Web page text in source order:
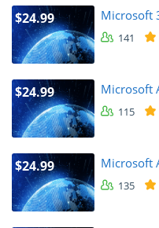
$24.99 Microsoft
141
$24.99 Microsoft
115
$24.99 Microsoft
135